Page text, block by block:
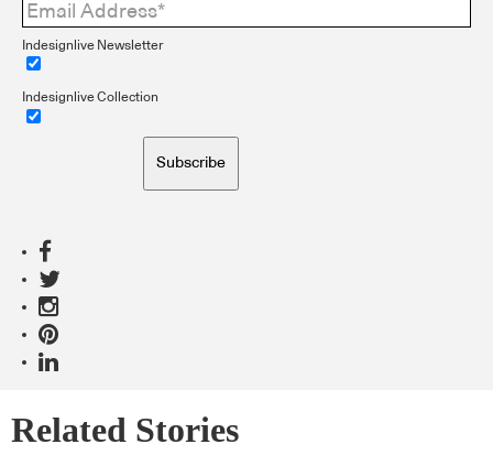
Indesignlive Newsletter
Indesignlive Collection
Subscribe
Related Stories